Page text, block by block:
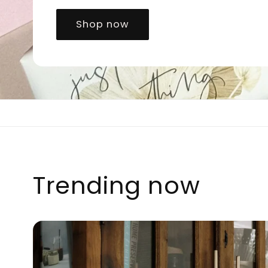
Shop now
Trending now